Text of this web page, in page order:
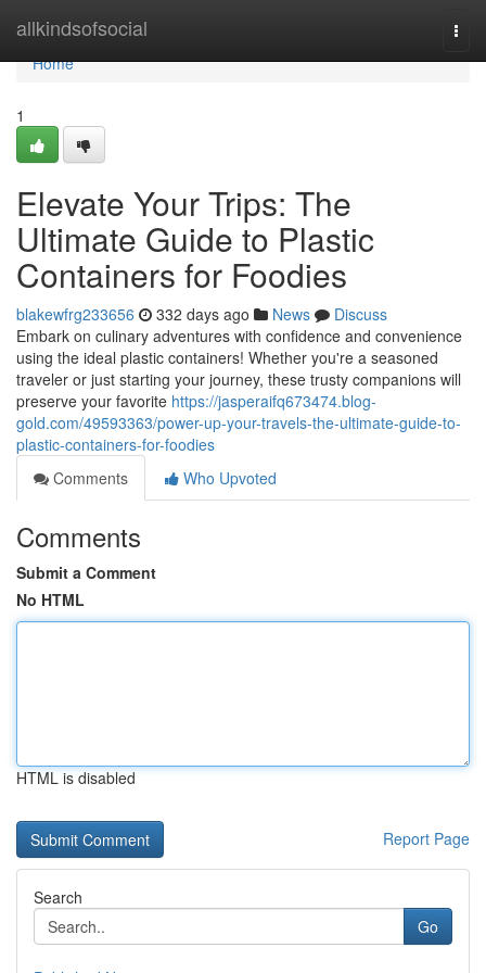
allkindsofsocial
Home
Home
1
Elevate Your Trips: The
Ultimate Guide to Plastic
Containers for Foodies
blakewfrg233656 332 days ago News
Discuss
Embark on culinary adventures with confidence and convenience
using the ideal plastic containers! Whether you're a seasoned
traveler or just starting your journey, these trusty companions will
preserve your favorite https://jasperaifq673474.blog-
gold.com/49593363/power-up-your-travels-the-ultimate-guide-to-
plastic-containers-for-foodies
Comments
Who Upvoted
Comments
Submit a Comment
No HTML
HTML is disabled
Report Page
Search
Go